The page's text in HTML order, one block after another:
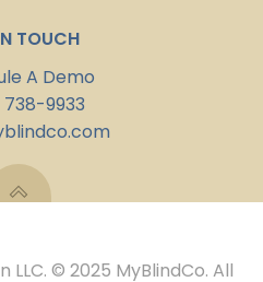
TOUCH
A Demo
9933
© 2025 MyBlindCo. All